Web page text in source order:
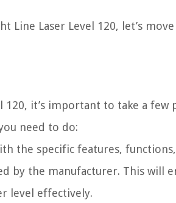
Line Laser Level 120, let’s
it’s important to take a few
need to do:
the specific features,
by the manufacturer. This will
level effectively.